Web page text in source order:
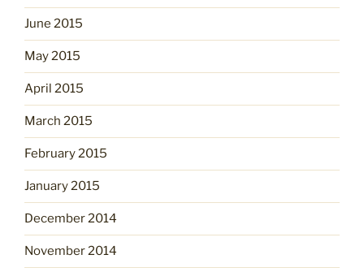
June 2015
May 2015
April 2015
March 2015
February 2015
January 2015
December 2014
November 2014